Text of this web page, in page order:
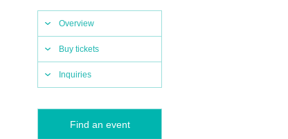
Overview
Buy tickets
Inquiries
Find an event